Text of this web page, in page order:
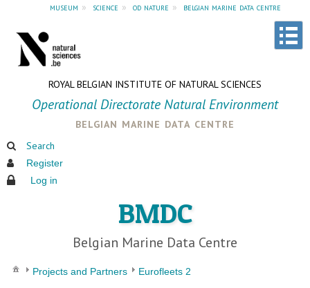
museum » science » od nature » belgian marine data centre
ROYAL BELGIAN INSTITUTE OF NATURAL SCIENCES
Operational Directorate Natural Environment
belgian marine data centre
Search
Register
Log in
BMDC
Belgian Marine Data Centre
Projects and Partners Eurofleets 2